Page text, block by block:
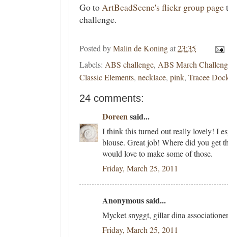
Go toArtBeadScene's flickr group page
challenge.
Posted byMalin de Koningat23:35
Labels: ABS challenge, ABS March
Classic Elements, necklace, pink, Tracee
24 comments:
Doreensaid...
I think this turned out really lovely! I
blouse. Great job! Where did you get
would love to make some of those.
Friday, March 25, 2011
Anonymous said...
Mycket snyggt, gillar dina
Friday, March 25, 2011